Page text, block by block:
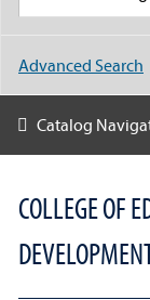
COLLEGE OF
Advanced Search
Catalog